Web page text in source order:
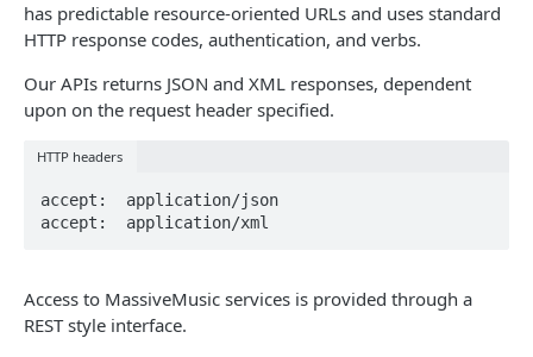
API STATUS
API status
CATALOGUE
About the Catalogue API
Track
Release
Artist
Details
Release
has predictable resource-oriented URLs and uses standard
HTTP response codes, authentication, and verbs.
Our APIs returns JSON and XML responses, dependent
upon on the request header specified.
HTTP headers
accept:  application/json
accept:  application/xml
Access to MassiveMusic services is provided through a
REST style interface.